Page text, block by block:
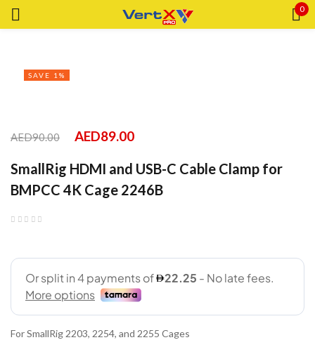
0
SAVE 1%
AED90.00 AED89.00
SmallRig HDMI and USB-C Cable Clamp for
BMPCC 4K Cage 2246B
For SmallRig 2203, 2254, and 2255 Cages
LOG IN